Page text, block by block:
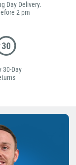
Day Delivery.
2 pm
30-Day